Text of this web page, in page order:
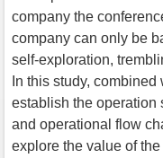
company the
company can only be
self-exploration,
In this study,
establish the operation
and operational flow
explore the value of